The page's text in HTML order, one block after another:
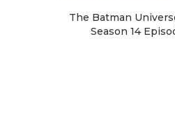
The Batman
Season 14